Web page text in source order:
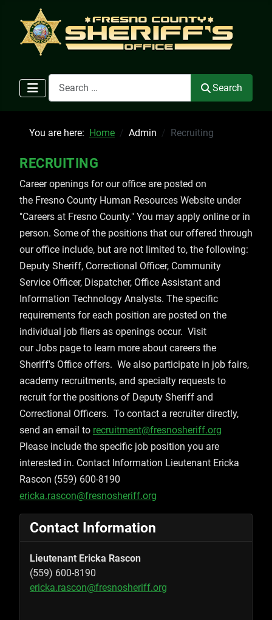
Search
Search
You are here: Home Admin Recruiting
RECRUITING
Career openings for our office are posted on
the Fresno County Human Resources Website under
"Careers at Fresno County." You may apply online or in
person. Some of the positions that our offered through
our office include, but are not limited to, the following:
Deputy Sheriff, Correctional Officer, Community
Service Officer, Dispatcher, Office Assistant and
Information Technology Analysts. The specific
requirements for each position are posted on the
individual job fliers as openings occur. Visit
our Jobs page to learn more about careers the
Sheriff's Office offers. We also participate in job fairs,
academy recruitments, and specialty requests to
recruit for the positions of Deputy Sheriff and
Correctional Officers. To contact a recruiter directly,
send an email to recruitment@fresnosheriff.org
Please include the specific job position you are
interested in. Contact Information Lieutenant Ericka
Rascon (559) 600-8190
ericka.rascon@fresnosheriff.org
Contact Information
Lieutenant Ericka Rascon
(559) 600-8190
ericka.rascon@fresnosheriff.org